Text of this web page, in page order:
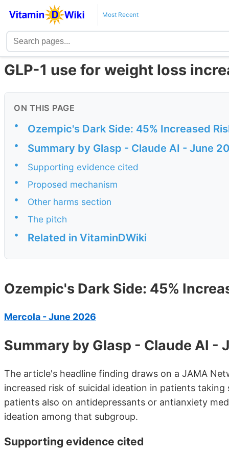
Most Recent
GLP-1 use for weight loss
ON THIS PAGE
• Ozempic's Dark Side: 45% Increased
• Summary by Glasp - Claude AI - June
•
Supporting evidence cited
•
Proposed mechanism
•
Other harms section
•
The pitch
•
Related in VitaminDWiki
Ozempic's Dark Side: 45%
Mercola - June 2026
Summary by Glasp - Claude AI -
The article's headline finding draws on a JAMA
increased risk of suicidal ideation in patients
patients also on antidepressants or antianxiety
ideation among that subgroup.
Supporting evidence cited